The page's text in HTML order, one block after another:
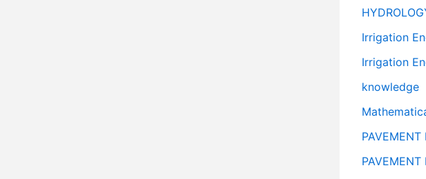
Irrigation
Irrigation
knowledge
PAVEMENT
PAVEMENT